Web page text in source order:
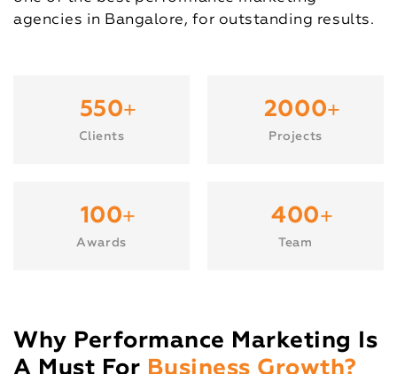
agencies in Bangalore, for outstanding results.
550+
Clients
2000+
Projects
100+
Awards
400+
Team
Why Performance Marketing Is
A Must For Business Growth?